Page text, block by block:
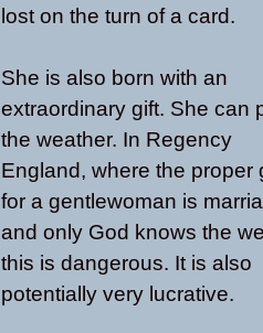
lost on the turn of a card.
She is also born with an
extraordinary gift. She can
the weather. In Regency
England, where the proper
for a gentlewoman is
and only God knows the
this is dangerous. It is also
potentially very lucrative.